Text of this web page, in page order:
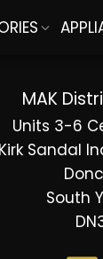
MAK
Units 3-6
Kirk Sandal
South